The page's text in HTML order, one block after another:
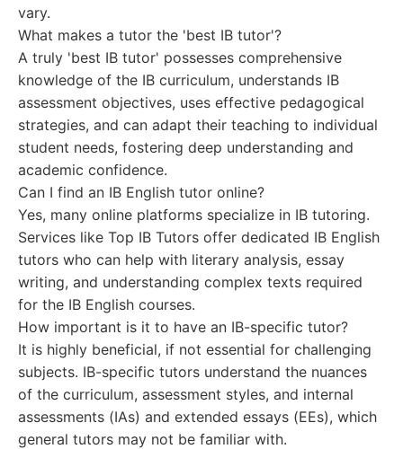
vary.
What makes a tutor the 'best IB tutor'?
A truly 'best IB tutor' possesses comprehensive
knowledge of the IB curriculum, understands IB
assessment objectives, uses effective pedagogical
strategies, and can adapt their teaching to individual
student needs, fostering deep understanding and
academic confidence.
Can I find an IB English tutor online?
Yes, many online platforms specialize in IB tutoring.
Services like Top IB Tutors offer dedicated IB English
tutors who can help with literary analysis, essay
writing, and understanding complex texts required
for the IB English courses.
How important is it to have an IB-specific tutor?
It is highly beneficial, if not essential for challenging
subjects. IB-specific tutors understand the nuances
of the curriculum, assessment styles, and internal
assessments (IAs) and extended essays (EEs), which
general tutors may not be familiar with.